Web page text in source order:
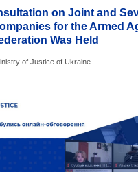
on Joint and
for the Armed
Was Held
of Justice of Ukraine